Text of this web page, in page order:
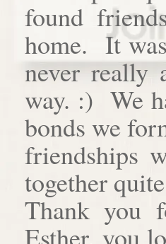
found
home. It
never really
way. :) We
bonds we
friendships
together
Thank you
Esther, you